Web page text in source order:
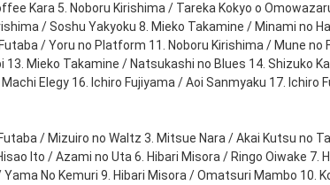
Kara 5. Noboru Kirishima / Tareka Kokyo o
/ Soshu Yakyoku 8. Mieko Takamine / Minami no
/ Yoru no Platform 11. Noboru Kirishima / Mune no
Mieko Takamine / Natsukashi no Blues 14. Shizuko
Elegy 16. Ichiro Fujiyama / Aoi Sanmyaku 17. Ichiro
/ Mizuiro no Waltz 3. Mitsue Nara / Akai Kutsu no
Ito / Azami no Uta 6. Hibari Misora / Ringo Oiwake 7.
No Kemuri 9. Hibari Misora / Omatsuri Mambo 10.